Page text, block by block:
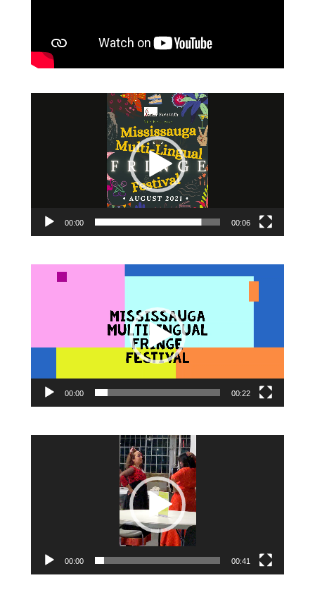
00:00 00:06
Video
Player
00:00 00:22
00:00 00:41